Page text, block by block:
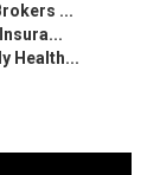
...
Health...